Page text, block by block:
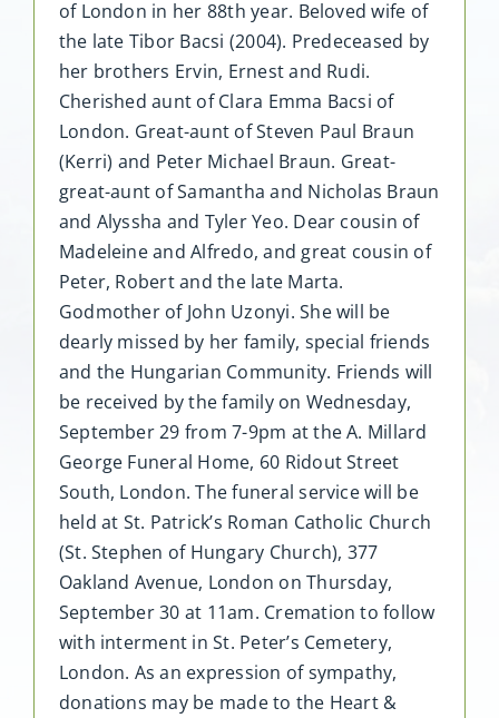
of London in her 88th year. Beloved wife of
the late Tibor Bacsi (2004). Predeceased by
her brothers Ervin, Ernest and Rudi.
Cherished aunt of Clara Emma Bacsi of
London. Great-aunt of Steven Paul Braun
(Kerri) and Peter Michael Braun. Great-
great-aunt of Samantha and Nicholas Braun
and Alyssha and Tyler Yeo. Dear cousin of
Madeleine and Alfredo, and great cousin of
Peter, Robert and the late Marta.
Godmother of John Uzonyi. She will be
dearly missed by her family, special friends
and the Hungarian Community. Friends will
be received by the family on Wednesday,
September 29 from 7-9pm at the A. Millard
George Funeral Home, 60 Ridout Street
South, London. The funeral service will be
held at St. Patrick’s Roman Catholic Church
(St. Stephen of Hungary Church), 377
Oakland Avenue, London on Thursday,
September 30 at 11am. Cremation to follow
with interment in St. Peter’s Cemetery,
London. As an expression of sympathy,
donations may be made to the Heart &